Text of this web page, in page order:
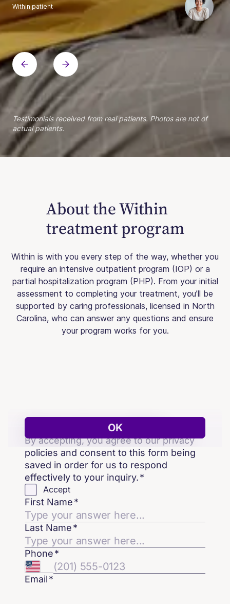
Within patient
Within patient
Within patient
Within patient
Within patient
Within patient
Within patient
Within patient
Within patient
Within patient
Within patient
Within patient
Within patient
Within patient
Testimonials received from real patients. Photos are not of
actual patients.
About the Within
treatment program
Within is with you every step of the way, whether you
require an intensive outpatient program (IOP) or a
partial hospitalization program (PHP). From your initial
assessment to completing your treatment, you’ll be
supported by caring professionals, licensed in North
Carolina, who can answer any questions and ensure
your program works for you.